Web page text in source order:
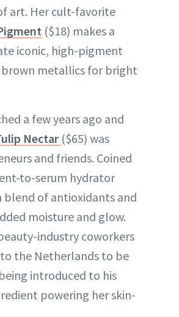
art. Her cult-favorite
($18) makes a
iconic, high-pigment
brown metallics for bright
a few years ago and
Nectar ($65) was
and friends. Coined
to-serum hydrator
blend of antioxidants and
moisture and glow.
industry coworkers
the Netherlands to be
introduced to his
powering her skin-